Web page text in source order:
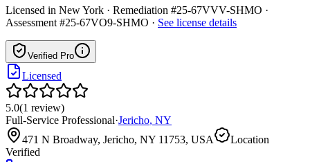
Licensed in New York · Remediation #25-67VVV-SHMO ·
Assessment #25-67VO9-SHMO · See license details
Verified Pro
Licensed
5.0(1 review)
Full-Service Professional·Jericho, NY
471 N Broadway, Jericho, NY 11753, USA
Location
Verified